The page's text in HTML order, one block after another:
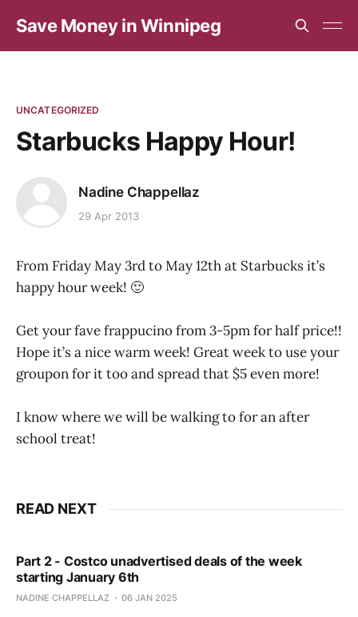
Save Money in Winnipeg
UNCATEGORIZED
Starbucks Happy Hour!
Nadine Chappellaz
29 Apr 2013
From Friday May 3rd to May 12th at Starbucks it’s
happy hour week! 🙂
Get your fave frappucino from 3-5pm for half price!!
Hope it’s a nice warm week! Great week to use your
groupon for it too and spread that $5 even more!
I know where we will be walking to for an after
school treat!
READ NEXT
Part 2 - Costco unadvertised deals of the week
starting January 6th
NADINE CHAPPELLAZ 06 JAN 2025